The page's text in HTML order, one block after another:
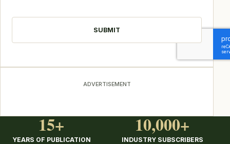
ADVERTISEMENT
15+
YEARS OF PUBLICATION
10,000+
INDUSTRY SUBSCRIBERS